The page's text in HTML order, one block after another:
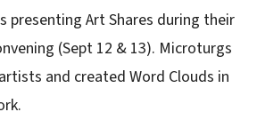
presenting Art Shares during their
(Sept 12 & 13). Microturgs
and created Word Clouds in